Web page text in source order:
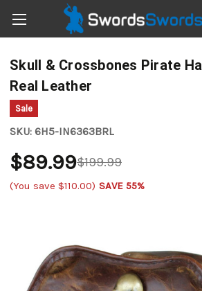
Skull & Crossbones Pirate
Real Leather
Sale
SKU: 6H5-IN6363BRL
$199.99
$89.99
(You save $110.00) SAVE 55%